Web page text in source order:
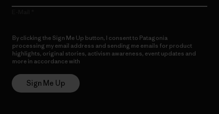
By clicking the Sign Me Up button, I consent to Patagonia
processing my email address and sending me emails for product
highlights, original stories, activism awareness, event updates and
more in accordance with
Sign Me Up